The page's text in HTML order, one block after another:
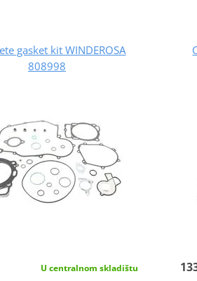
gasket kit WINDEROSA
808998
U centralnom skladištu